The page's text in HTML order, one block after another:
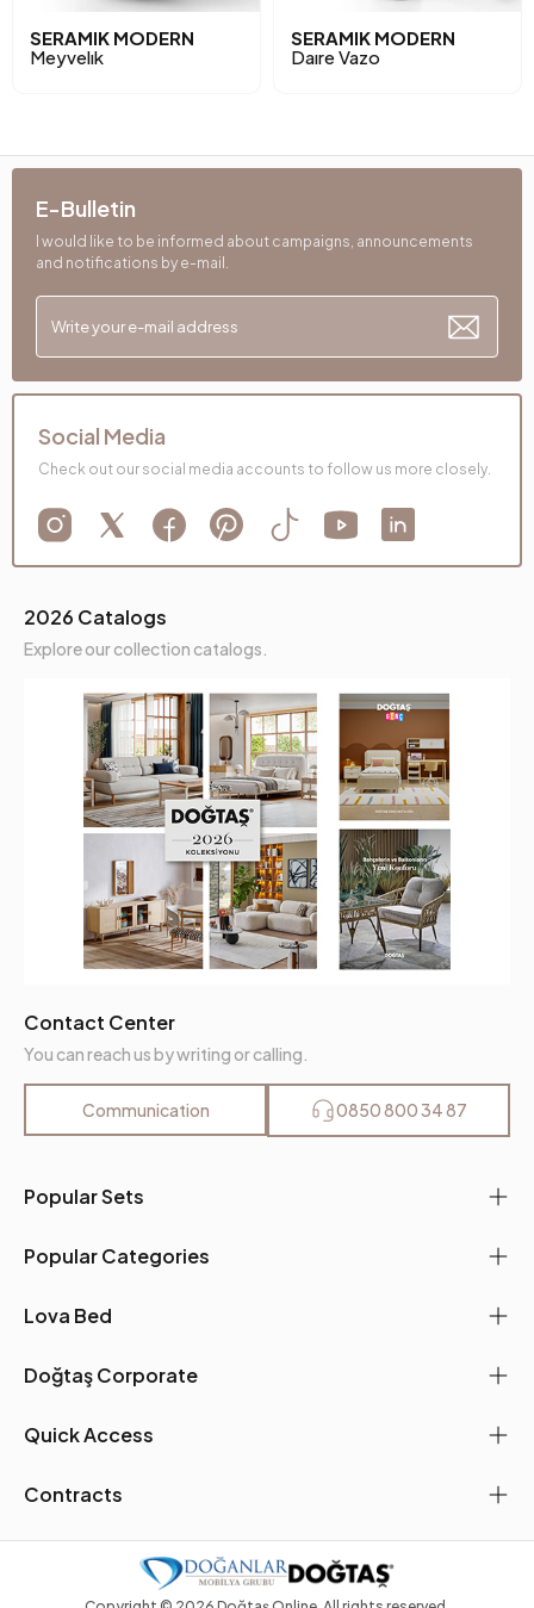
SERAMIK MODERN
Meyvelık
SERAMIK MODERN
Daıre Vazo
Popular Sets
Popular Categories
Lova Bed
Doğtaş Corporate
Quick Access
Contracts
2026 Catalogs
Explore our collection catalogs.
Contact Center
You can reach us by writing or calling.
Communication 0850 800 34 87
E-Bulletin
I would like to be informed about campaigns, announcements
and notifications by e-mail.
Social Media
Check out our social media accounts to follow us more closely.